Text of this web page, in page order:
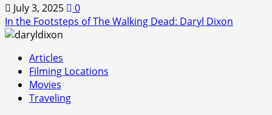
July 3, 2025
0
In the Footsteps of The Walking Dead: Daryl Dixon
Articles
Filming Locations
Movies
Traveling